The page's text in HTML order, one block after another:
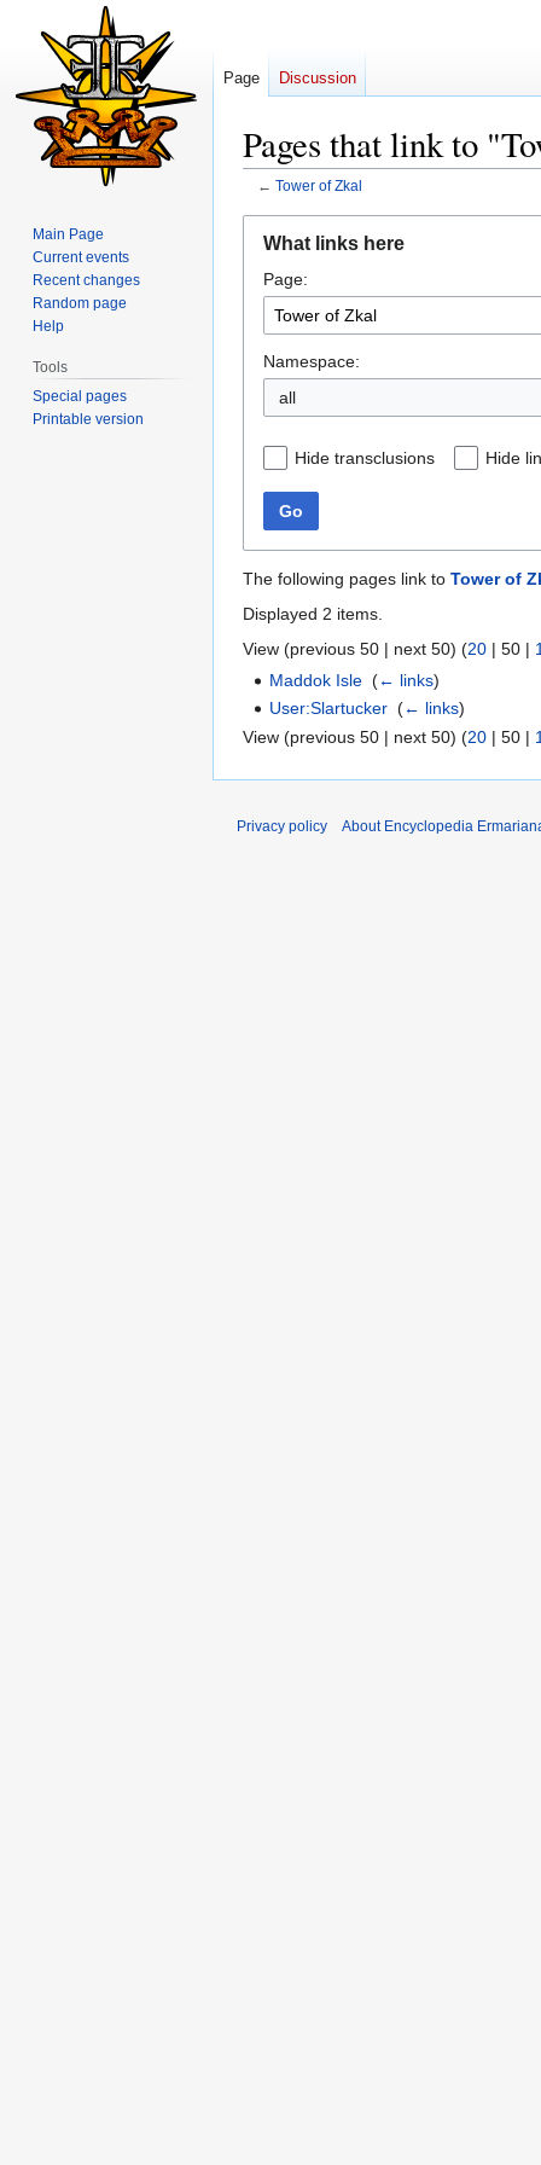
Pages that link to
← Tower of Zkal
navigation
search
What links here
Page:
Namespace:
all
Hide transclusions Hide
Go
The following pages link to Tower of
Displayed 2 items.
View (previous 50 | next 50) (20 | 50 |
Maddok Isle ‎(← links)
User:Slartucker ‎(← links)
View (previous 50 | next 50) (20 | 50 |
Page Discussion
Main Page
Current events
Recent changes
Random page
Help
Tools
Special pages
Printable version
Privacy policy About Encyclopedia